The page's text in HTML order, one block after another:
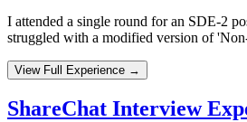
I attended a single round for an SDE-2
struggled with a modified version of
View Full Experience →
ShareChat Interview